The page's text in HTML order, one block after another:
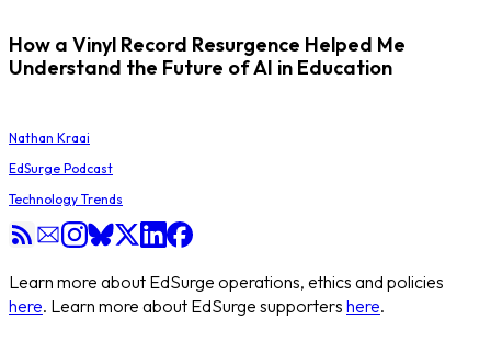
How a Vinyl Record Resurgence Helped Me
Understand the Future of AI in Education
Nathan Kraai
EdSurge Podcast
Technology Trends
Learn more about EdSurge operations, ethics and policies
here. Learn more about EdSurge supporters here.